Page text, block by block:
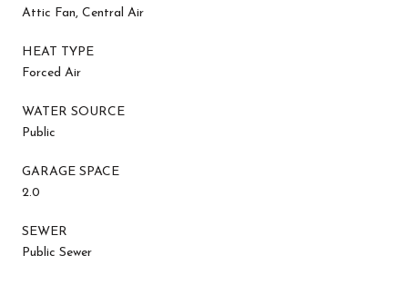
Attic Fan, Central Air
HEAT TYPE
Forced Air
WATER SOURCE
Public
GARAGE SPACE
2.0
SEWER
Public Sewer